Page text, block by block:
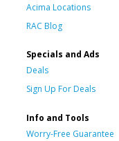
Acima Locations
RAC Blog
Specials and Ads
Deals
Sign Up For Deals
Info and Tools
Worry-Free Guarantee